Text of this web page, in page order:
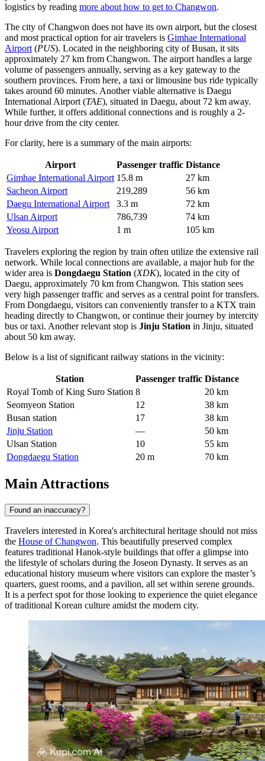
logistics by reading more about how to get to Changwon.
The city of Changwon does not have its own airport, but the closest
and most practical option for air travelers is Gimhae International
Airport (PUS). Located in the neighboring city of Busan, it sits
approximately 27 km from Changwon. The airport handles a large
volume of passengers annually, serving as a key gateway to the
southern provinces. From here, a taxi or limousine bus ride typically
takes around 60 minutes. Another viable alternative is Daegu
International Airport (TAE), situated in Daegu, about 72 km away.
While further, it offers additional connections and is roughly a 2-
hour drive from the city center.
For clarity, here is a summary of the main airports:
Airport Passenger traffic Distance
Gimhae International Airport 15.8 m
27 km
Sacheon Airport
219,289
56 km
Daegu International Airport
3.3 m
72 km
Ulsan Airport
786,739
74 km
Yeosu Airport
1 m 105 km
Travelers exploring the region by train often utilize the extensive rail
network. While local connections are available, a major hub for the
wider area is Dongdaegu Station (XDK), located in the city of
Daegu, approximately 70 km from Changwon. This station sees
very high passenger traffic and serves as a central point for transfers.
From Dongdaegu, visitors can conveniently transfer to a KTX train
heading directly to Changwon, or continue their journey by intercity
bus or taxi. Another relevant stop is Jinju Station in Jinju, situated
about 50 km away.
Below is a list of significant railway stations in the vicinity:
Station Passenger traffic Distance
Royal Tomb of King Suro Station 8
20 km
Seomyeon Station
12
38 km
Busan station
17
38 km
Jinju Station
—
50 km
Ulsan Station
10
55 km
Dongdaegu Station
20 m 70 km
Main Attractions
Found an inaccuracy?
Travelers interested in Korea's architectural heritage should not miss
the House of Changwon. This beautifully preserved complex
features traditional Hanok-style buildings that offer a glimpse into
the lifestyle of scholars during the Joseon Dynasty. It serves as an
educational history museum where visitors can explore the master’s
quarters, guest rooms, and a pavilion, all set within serene grounds.
It is a perfect spot for those looking to experience the quiet elegance
of traditional Korean culture amidst the modern city.